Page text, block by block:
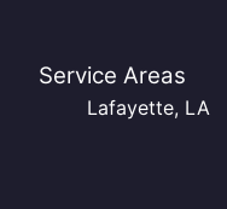
Service Areas
Lafayette, LA